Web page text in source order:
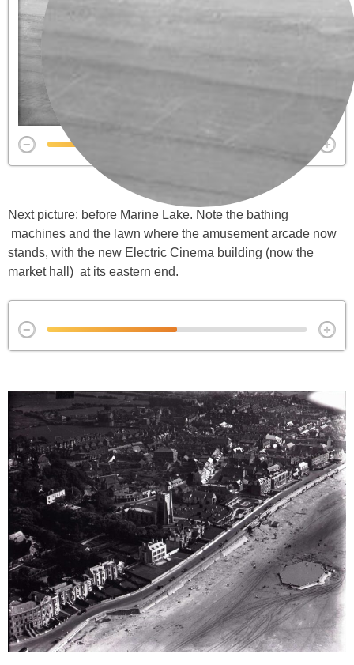
Next picture: before Marine Lake. Note the bathing
machines and the lawn where the amusement arcade now
stands, with the new Electric Cinema building (now the
market hall) at its eastern end.